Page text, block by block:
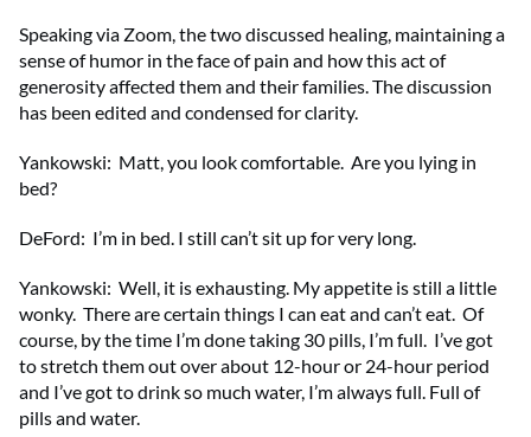
Speaking via Zoom, the two discussed healing, maintaining a
sense of humor in the face of pain and how this act of
generosity affected them and their families. The discussion
has been edited and condensed for clarity.
Yankowski: Matt, you look comfortable. Are you lying in
bed?
DeFord: I’m in bed. I still can’t sit up for very long.
Yankowski: Well, it is exhausting. My appetite is still a little
wonky. There are certain things I can eat and can’t eat. Of
course, by the time I’m done taking 30 pills, I’m full. I’ve got
to stretch them out over about 12-hour or 24-hour period
and I’ve got to drink so much water, I’m always full. Full of
pills and water.